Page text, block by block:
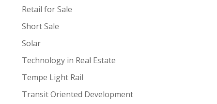
Retail for Sale
Short Sale
Solar
Technology in Real Estate
Tempe Light Rail
Transit Oriented Development